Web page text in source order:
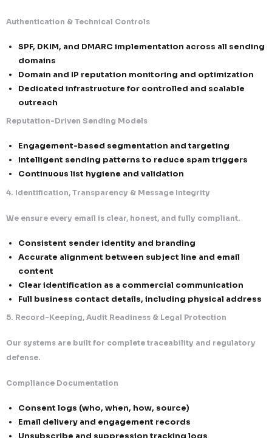
Non-deceptive, intent-aligned subject lines
Mandatory inclusion of valid business address
CASL (Canada) – Consent-First Enforcement
Explicit opt-in required before sending
electronic messages (CEMs)
Verifiable, timestamped consent records
Strict governance of implied consent (time-
monitored)
Zero outreach without valid authorization
2. Consent, Opt-Out & Suppression Intelligence
We ensure full recipient control, exceeding both
standards.
Advanced Consent Lifecycle Management
validation
Real-time tracking of consent status and
requirement)
Unified Unsubscribe System